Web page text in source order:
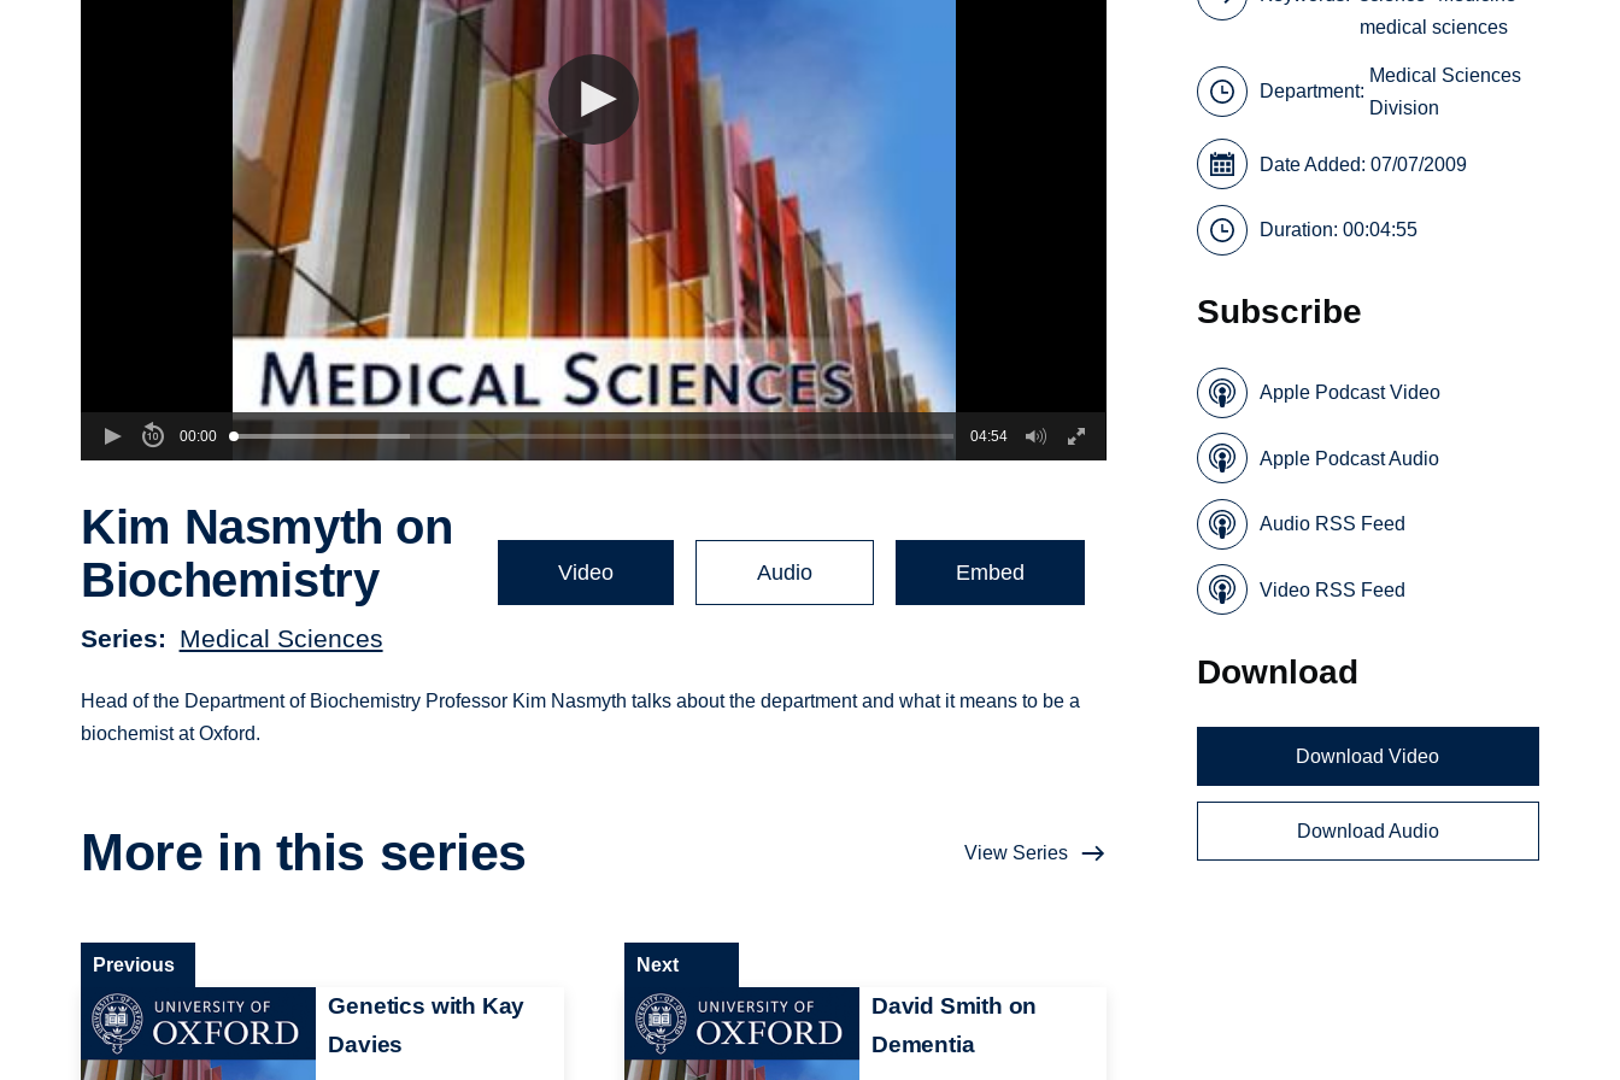
00:00 04:54
Kim Nasmyth on
Biochemistry
Series Medical Sciences
Video Audio Embed
Head of the Department of Biochemistry Professor Kim Nasmyth talks about the department and what it means to be a
biochemist at Oxford.
More in this series View Series
Genetics with Kay
Davies
Previous
David Smith on
Dementia
Next
medical sciences
Department:
Medical Sciences
Division
Date Added: 07/07/2009
Duration: 00:04:55
Subscribe
Apple Podcast Video
Apple Podcast Audio
Audio RSS Feed
Video RSS Feed
Download
Download Video
Download Audio